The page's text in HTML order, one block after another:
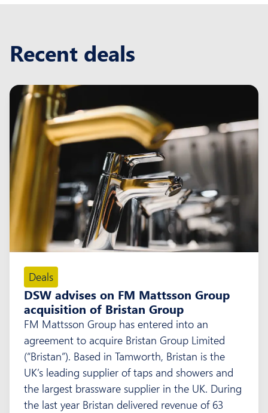
Recent deals
Deals
DSW advises on FM Mattsson Group
acquisition of Bristan Group
FM Mattsson Group has entered into an
agreement to acquire Bristan Group Limited
(“Bristan”). Based in Tamworth, Bristan is the
UK’s leading supplier of taps and showers and
the largest brassware supplier in the UK. During
the last year Bristan delivered revenue of 63